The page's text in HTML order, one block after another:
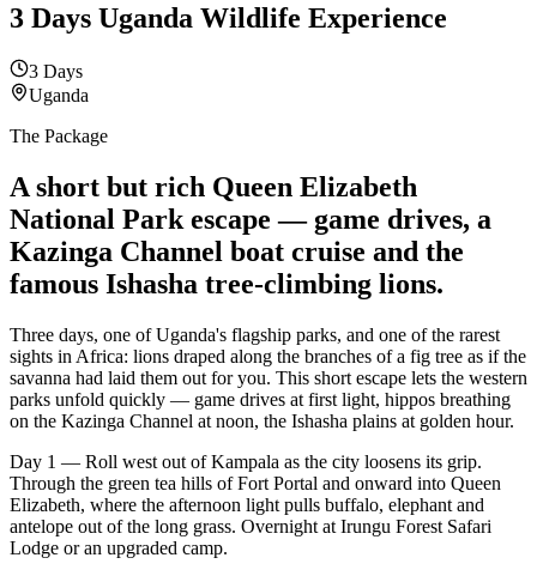
3 Days Uganda Wildlife Experience
3 Days
Uganda
The Package
A short but rich Queen Elizabeth
National Park escape — game drives, a
Kazinga Channel boat cruise and the
famous Ishasha tree-climbing lions.
Three days, one of Uganda's flagship parks, and one of the rarest
sights in Africa: lions draped along the branches of a fig tree as if the
savanna had laid them out for you. This short escape lets the western
parks unfold quickly — game drives at first light, hippos breathing
on the Kazinga Channel at noon, the Ishasha plains at golden hour.
Day 1 — Roll west out of Kampala as the city loosens its grip.
Through the green tea hills of Fort Portal and onward into Queen
Elizabeth, where the afternoon light pulls buffalo, elephant and
antelope out of the long grass. Overnight at Irungu Forest Safari
Lodge or an upgraded camp.